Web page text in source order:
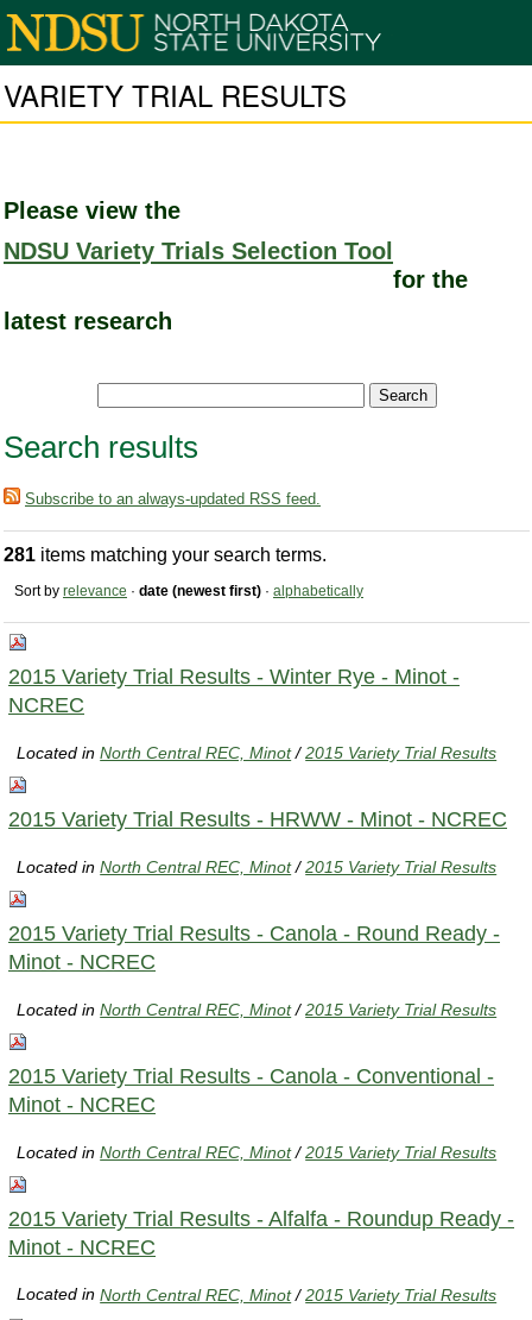
VARIETY TRIAL RESULTS
Please view the
NDSU Variety Trials Selection Tool
for the
latest research
Search results
Subscribe to an always-updated RSS feed.
281 items matching your search terms.
Sort by relevance · date (newest first) · alphabetically
2015 Variety Trial Results - Winter Rye - Minot -
NCREC
Located inNorth Central REC, Minot /2015 Variety Trial Results
2015 Variety Trial Results - HRWW - Minot - NCREC
Located inNorth Central REC, Minot /2015 Variety Trial Results
2015 Variety Trial Results - Canola - Round Ready -
Minot - NCREC
Located inNorth Central REC, Minot /2015 Variety Trial Results
2015 Variety Trial Results - Canola - Conventional -
Minot - NCREC
Located inNorth Central REC, Minot /2015 Variety Trial Results
2015 Variety Trial Results - Alfalfa - Roundup Ready -
Minot - NCREC
Located inNorth Central REC, Minot /2015 Variety Trial Results